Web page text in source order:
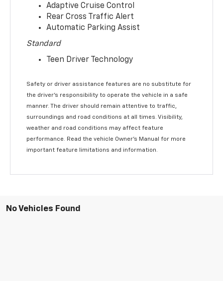
Adaptive Cruise Control
Rear Cross Traffic Alert
Automatic Parking Assist
Standard
Teen Driver Technology
Safety or driver assistance features are no substitute for
the driver’s responsibility to operate the vehicle in a safe
manner. The driver should remain attentive to traffic,
surroundings and road conditions at all times. Visibility,
weather and road conditions may affect feature
performance. Read the vehicle Owner’s Manual for more
important feature limitations and information.
No Vehicles Found